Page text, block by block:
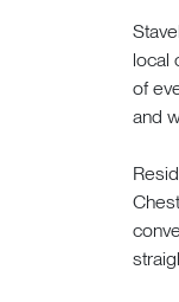
local
of
and